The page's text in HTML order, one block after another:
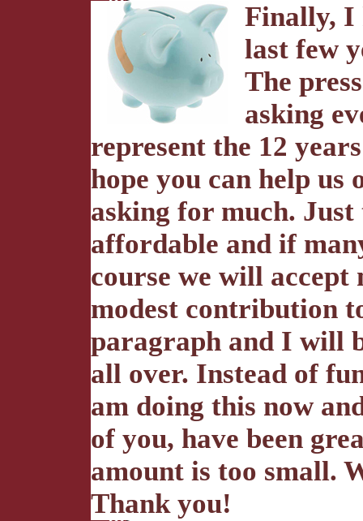
Finally, I
last few
The
asking
represent the 12
hope you can help
asking for much.
affordable and if
course we will
modest contribution
paragraph and I will
all over. Instead of
am doing this now
of you, have been
amount is too small.
Thank you!